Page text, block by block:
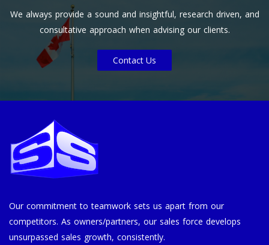
We always provide a sound and insightful, research driven, and
consultative approach when advising our clients.
Contact Us
Our commitment to teamwork sets us apart from our
competitors. As owners/partners, our sales force develops
unsurpassed sales growth, consistently.